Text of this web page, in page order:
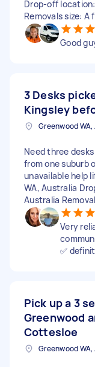
Drop-off
Removals size:
Good
3 Desks
Kingsley
Greenwood
Need three
from one suburb
unavailable help
WA, Australia
Australia
Very
✅
Pick up a 3
Greenwood
Cottesloe
Greenwood